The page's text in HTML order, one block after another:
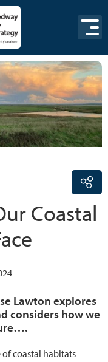
Coastal
Lawton explores
considers how we
coastal habitats